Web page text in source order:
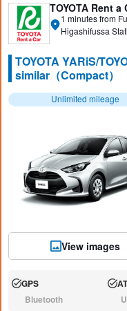
TOYOTA Rent a
1 minutes from
Higashifussa
TOYOTA YARiS/
similar（Compact）
Unlimited mileage
View images
Available:
GPS AT
N/A:Bluetooth N/A: